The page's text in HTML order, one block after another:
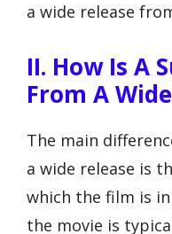
a wide release
II. How Is A
From A
The main
a wide release is
which the film is
the movie is